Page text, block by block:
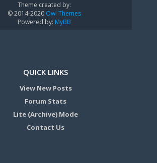
Theme created by:
© 2014-2020 Owl Themes
Powered by: MyBB
QUICK LINKS
View New Posts
Forum Stats
Lite (Archive) Mode
Contact Us